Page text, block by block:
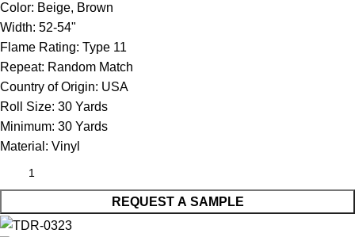
Color: Beige, Brown
Width: 52-54"
Flame Rating: Type 11
Repeat: Random Match
Country of Origin: USA
Roll Size: 30 Yards
Minimum: 30 Yards
Material: Vinyl
REQUEST A SAMPLE